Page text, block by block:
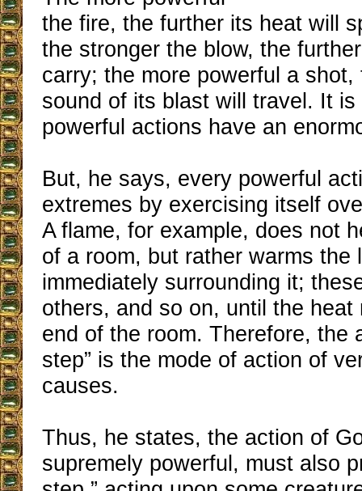
the fire, the further its heat will
the stronger the blow, the
carry; the more powerful a
sound of its blast will travel. It
powerful actions have an
But, he says, every powerful
extremes by exercising itself
A flame, for example, does not
of a room, but rather warms the
immediately surrounding it;
others, and so on, until the heat
end of the room. Therefore, the
step” is the mode of action of
causes.
Thus, he states, the action of
supremely powerful, must also